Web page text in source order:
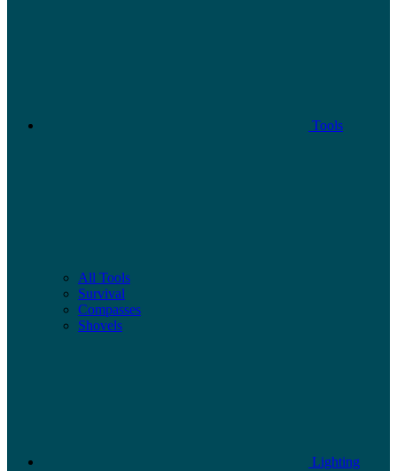
Tools
All Tools
Survival
Compasses
Shovels
Lighting